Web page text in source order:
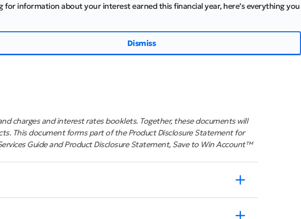
for information about your interest earned this financial year, here’s everything you
Dismiss
charges and interest rates booklets. Together, these documents will
This document forms part of the Product Disclosure Statement for
Guide and Product Disclosure Statement, Save to Win Account™